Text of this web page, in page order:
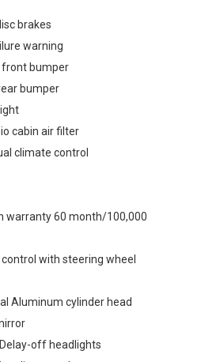
brakes
warning
front bumper
bumper
cabin air filter
climate control
warranty 60 month/100,000
with steering wheel
Aluminum cylinder head
off headlights